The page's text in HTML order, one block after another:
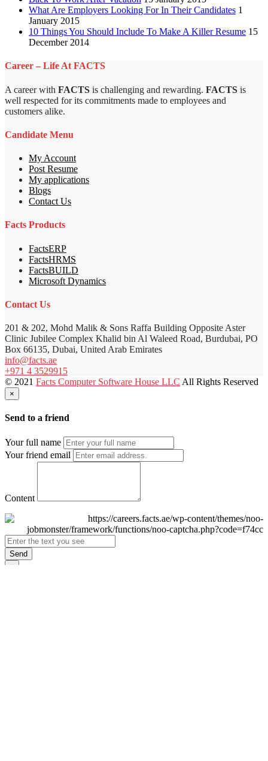
What Are Employers Looking For In Their Candidates 1
January 2015
10 Things You Should Include To Make A Killer Resume 15
December 2014
Career – Life At FACTS
A career with FACTS is challenging and rewarding. FACTS is
well respected for its commitments made to employees and
customers alike.
Candidate Menu
My Account
Post Resume
My applications
Blogs
Contact Us
Facts Products
FactsERP
FactsHRMS
FactsBUILD
Microsoft Dynamics
Contact Us
201 & 202, Mohd Malik & Sons Raffa Building Opposite Aster
Clinic Jubilee Complex Khalid bin Al Waleed Road, Burdubai, PO
Box 66135, Dubai, United Arab Emirates
info@facts.ae
+971 4 3529915
© 2021 Facts Computer Software House LLC All Rights Reserved
×
Send to a friend
Your full name
Your friend email
Content
Send
×